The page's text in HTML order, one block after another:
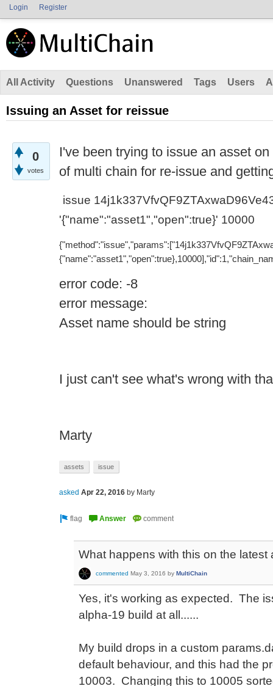
Login Register
All Activity Questions Unanswered Tags Users
Issuing an Asset for reissue
0
votes
I've been trying to issue an asset
of multi chain for re-issue and
issue
'{"name":"asset1","open":true}' 10000
error code: -8
error message:
Asset name should be string
I just can't see what's wrong with
Marty
assets issue
asked Apr 22, 2016 by Marty
What happens with this on the latest
commented May 3, 2016 by MultiChain
Yes, it's working as expected. The
alpha-19 build at all......
My build drops in a custom
default behaviour, and this had the
10003. Changing this to 10005